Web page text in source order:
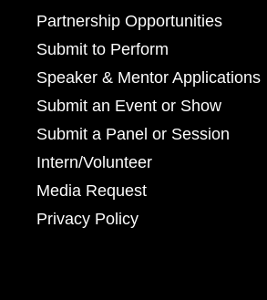
Partnership Opportunities
Submit to Perform
Speaker & Mentor Applications
Submit an Event or Show
Submit a Panel or Session
Intern/Volunteer
Media Request
Privacy Policy